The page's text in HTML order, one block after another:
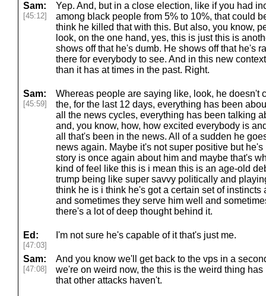
Sam:
[45:12]
Yep. And, but in a close election, like if you had
among black people from 5% to 10%, that could
think he killed that with this. But also, you know,
look, on the one hand, yes, this is just this is
shows off that he's dumb. He shows off that he's
there for everybody to see. And in this new
than it has at times in the past. Right.
Sam:
[45:59]
Whereas people are saying like, look, he doesn't
the, for the last 12 days, everything has been
all the news cycles, everything has been talking
and, you know, how, how excited everybody is
all that's been in the news. All of a sudden he
news again. Maybe it's not super positive but
story is once again about him and maybe that's
kind of feel like this is i mean this is an age-old
trump being like super savvy politically and
think he is i think he's got a certain set of
and sometimes they serve him well and
there's a lot of deep thought behind it.
Ed:
[47:03]
I'm not sure he's capable of it that's just me.
Sam:
[47:08]
And you know we'll get back to the vps in a
we're on weird now, the this is the weird thing
that other attacks haven't.